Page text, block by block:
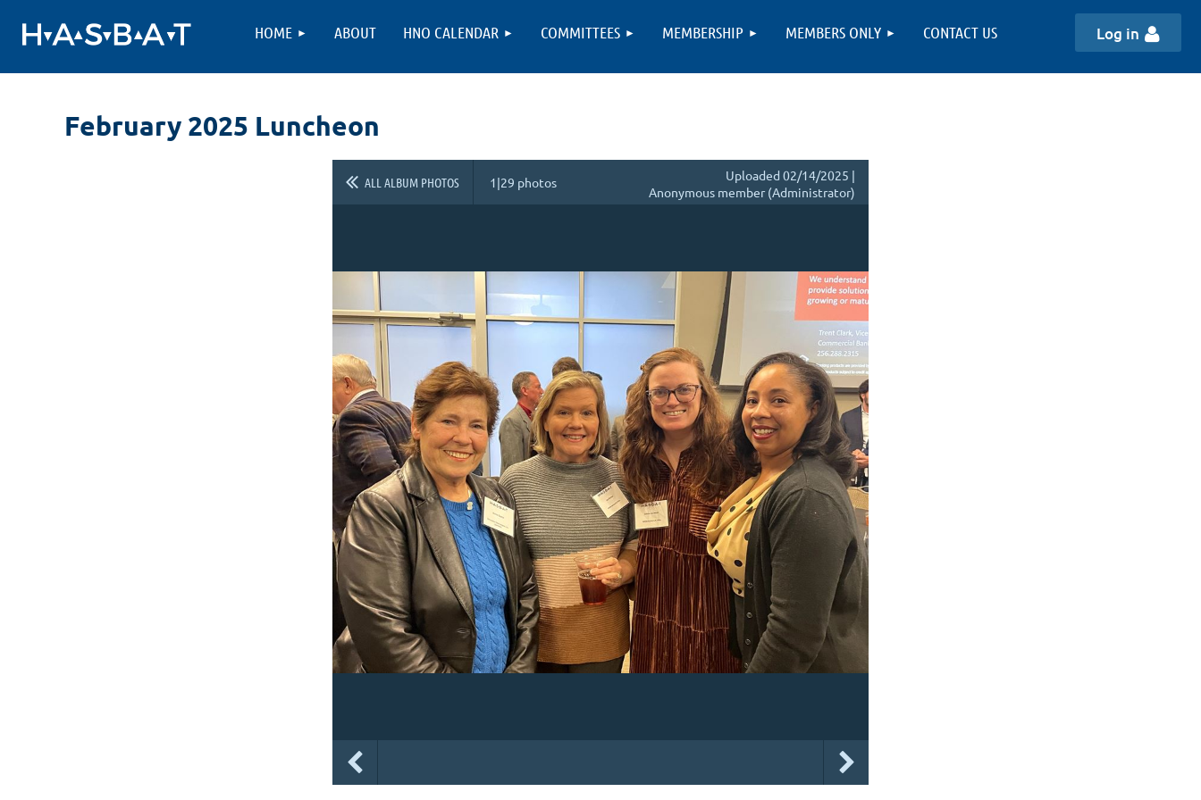
HOME ABOUT HNO CALENDAR COMMITTEES MEMBERSHIP MEMBERS ONLY CONTACT US Log in
February 2025 Luncheon
ALL ALBUM PHOTOS 1|29 photos
Uploaded 02/14/2025 |
Anonymous member (Administrator)